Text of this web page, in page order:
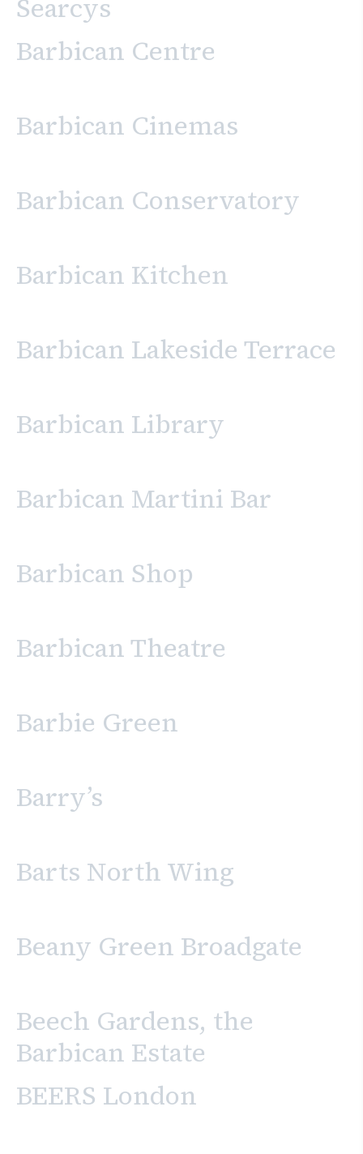
Searcys
Barbican Centre
Barbican Cinemas
Barbican Conservatory
Barbican Kitchen
Barbican Lakeside Terrace
Barbican Library
Barbican Martini Bar
Barbican Shop
Barbican Theatre
Barbie Green
Barry’s
Barts North Wing
Beany Green Broadgate
Beech Gardens, the
Barbican Estate
BEERS London